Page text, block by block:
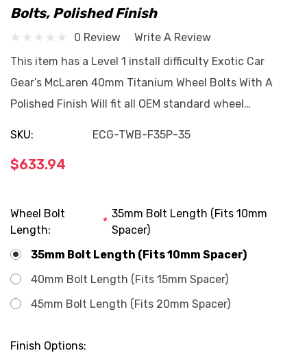
Bolts, Polished Finish
0 Review
Write A Review
This item has a Level 1 install difficulty Exotic Car
Gear’s McLaren 40mm Titanium Wheel Bolts With A
Polished Finish Will fit all OEM standard wheel…
SKU: ECG-TWB-F35P-35
$633.94
Wheel Bolt
Length:
*
35mm Bolt Length (Fits 10mm
Spacer)
35mm Bolt Length (Fits 10mm Spacer)
40mm Bolt Length (Fits 15mm Spacer)
45mm Bolt Length (Fits 20mm Spacer)
Finish Options: